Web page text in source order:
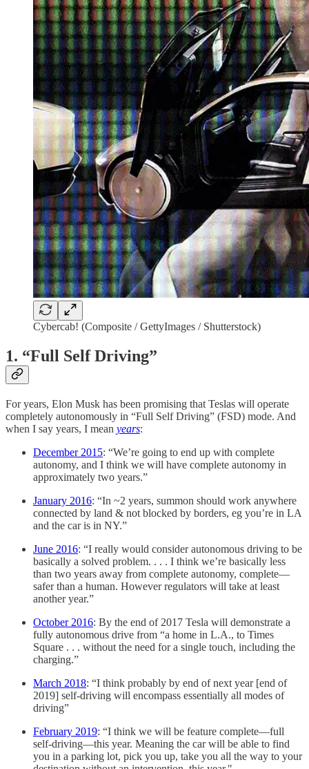
Cybercab! (Composite / GettyImages / Shutterstock)
1. “Full Self Driving”
For years, Elon Musk has been promising that Teslas will operate
completely autonomously in “Full Self Driving” (FSD) mode. And
when I say years, I mean years:
December 2015: “We’re going to end up with complete
autonomy, and I think we will have complete autonomy in
approximately two years.”
January 2016: “In ~2 years, summon should work anywhere
connected by land & not blocked by borders, eg you’re in LA
and the car is in NY.”
June 2016: “I really would consider autonomous driving to be
basically a solved problem. . . . I think we’re basically less
than two years away from complete autonomy, complete—
safer than a human. However regulators will take at least
another year.”
October 2016: By the end of 2017 Tesla will demonstrate a
fully autonomous drive from “a home in L.A., to Times
Square . . . without the need for a single touch, including the
charging.”
March 2018: “I think probably by end of next year [end of
2019] self-driving will encompass essentially all modes of
driving”
February 2019: “I think we will be feature complete—full
self-driving—this year. Meaning the car will be able to find
you in a parking lot, pick you up, take you all the way to your